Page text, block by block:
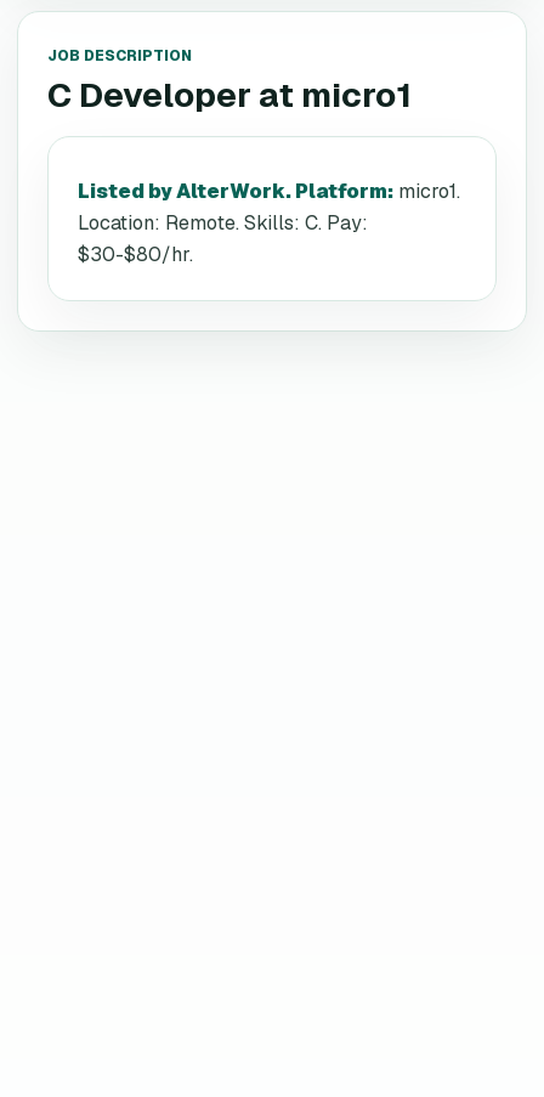
JOB DESCRIPTION
C Developer at micro1
Listed by AlterWork. Platform: micro1.
Location: Remote. Skills: C. Pay:
$30-$80/hr.